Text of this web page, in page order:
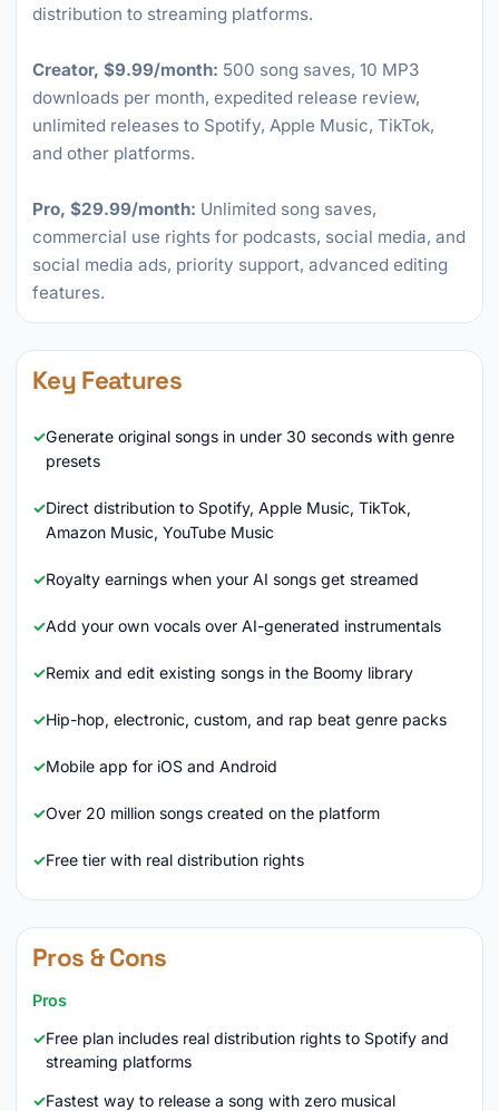
distribution to streaming platforms.
Creator, $9.99/month: 500 song saves, 10 MP3
downloads per month, expedited release review,
unlimited releases to Spotify, Apple Music, TikTok,
and other platforms.
Pro, $29.99/month: Unlimited song saves,
commercial use rights for podcasts, social media, and
social media ads, priority support, advanced editing
features.
Key Features
Generate original songs in under 30 seconds with genre
presets
Direct distribution to Spotify, Apple Music, TikTok,
Amazon Music, YouTube Music
Royalty earnings when your AI songs get streamed
Add your own vocals over AI-generated instrumentals
Remix and edit existing songs in the Boomy library
Hip-hop, electronic, custom, and rap beat genre packs
Mobile app for iOS and Android
Over 20 million songs created on the platform
Free tier with real distribution rights
Pros & Cons
Pros
Free plan includes real distribution rights to Spotify and
streaming platforms
Fastest way to release a song with zero musical